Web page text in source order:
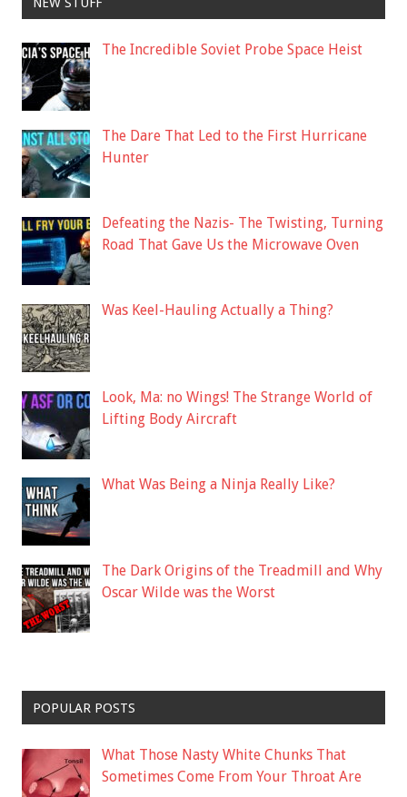
The Incredible Soviet Probe Space Heist
The Dare That Led to the First Hurricane
Hunter
Defeating the Nazis- The Twisting, Turning
Road That Gave Us the Microwave Oven
Was Keel-Hauling Actually a Thing?
Look, Ma: no Wings! The Strange World of
Lifting Body Aircraft
What Was Being a Ninja Really Like?
The Dark Origins of the Treadmill and Why
Oscar Wilde was the Worst
POPULAR POSTS
What Those Nasty White Chunks That
Sometimes Come From Your Throat Are